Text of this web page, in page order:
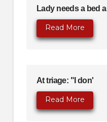
Lady needs a bed
Read More
At triage: "I don'
Read More